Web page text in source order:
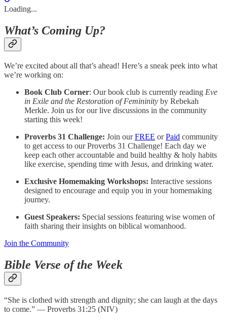
Loading...
What’s Coming Up?
We’re excited about all that’s ahead! Here’s a sneak peek into what
we’re working on:
Book Club Corner: Our book club is currently reading Eve
in Exile and the Restoration of Femininity by Rebekah
Merkle. Join us for our live discussions in the community
starting this week!
Proverbs 31 Challenge: Join ourFREE orPaid community
to get access to our Proverbs 31 Challenge! Each day we
keep each other accountable and build healthy & holy habits
like exercise, spending time with Jesus, and drinking water.
Exclusive Homemaking Workshops: Interactive sessions
designed to encourage and equip you in your homemaking
journey.
Guest Speakers: Special sessions featuring wise women of
faith sharing their insights on biblical womanhood.
Join the Community
Bible Verse of the Week
“She is clothed with strength and dignity; she can laugh at the days
to come.” — Proverbs 31:25 (NIV)